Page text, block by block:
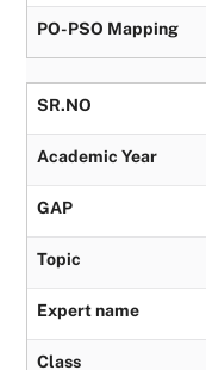
PO-PSO Mapping
SR.NO
Academic Year
GAP
Topic
Expert name
Class